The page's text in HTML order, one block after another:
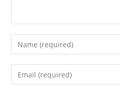
Enter
your
name
Enter
your